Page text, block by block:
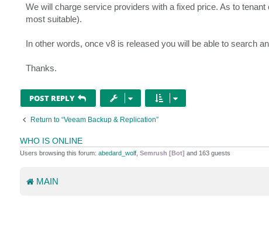
s
t
We will charge service providers with a fixed price. As to
most suitable).
In other words, once v8 is released you will be able to search
Thanks.
POST REPLY
Return to “Veeam Backup & Replication”
WHO IS ONLINE
Users browsing this forum: abedard_wolf, Semrush [Bot] and 163 guests
MAIN